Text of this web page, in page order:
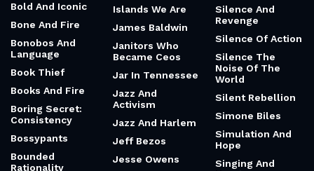
Bold And Iconic
Bone And Fire
Bonobos And
Language
Book Thief
Books And Fire
Boring Secret:
Consistency
Bossypants
Bounded
Rationality
Islands We Are
James Baldwin
Janitors Who
Became Ceos
Jar In Tennessee
Jazz And
Activism
Jazz And Harlem
Jeff Bezos
Jesse Owens
Silence And
Revenge
Silence Of Action
Silence The
Noise Of The
World
Silent Rebellion
Simone Biles
Simulation And
Hope
Singing And